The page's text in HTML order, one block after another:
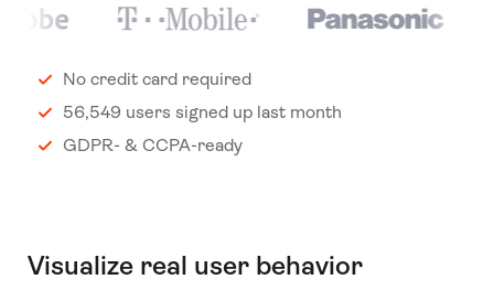
No credit card required
56,549 users signed up last month
GDPR- & CCPA-ready
Visualize real user behavior